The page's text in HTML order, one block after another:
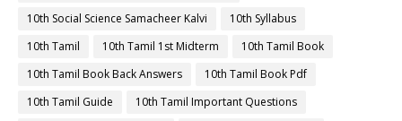
10th Social Science Samacheer Kalvi
10th Syllabus
10th Tamil
10th Tamil 1st Midterm
10th Tamil Book
10th Tamil Book Back Answers
10th Tamil Book Pdf
10th Tamil Guide
10th Tamil Important Questions